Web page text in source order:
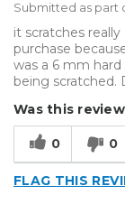
Submitted as part
it scratches
purchase
was a 6 mm
being scratched.
Was this
0 0
FLAG THIS